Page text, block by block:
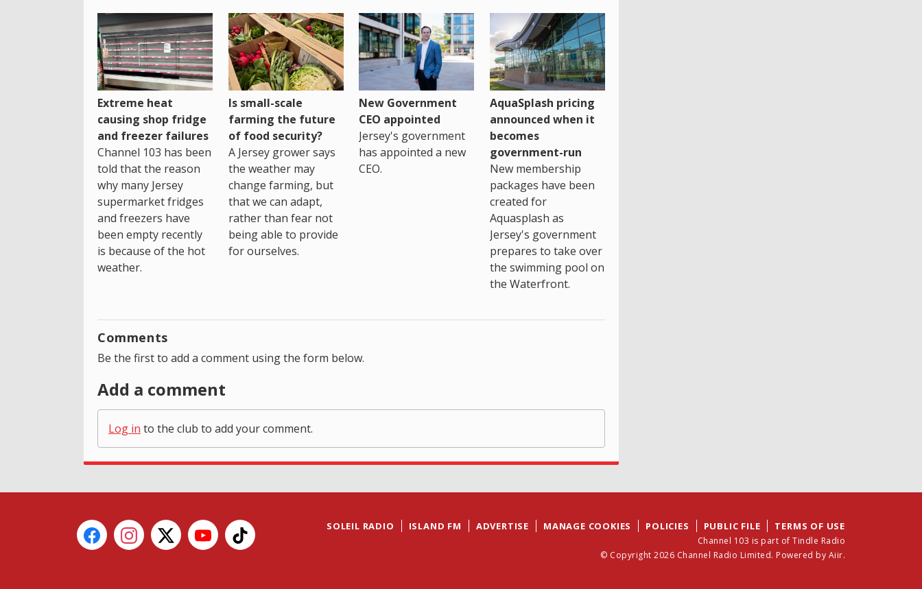
Extreme heat
causing shop fridge
and freezer failures
Channel 103 has been
told that the reason
why many Jersey
supermarket fridges
and freezers have
been empty recently
is because of the hot
weather.
Is small-scale
farming the future
of food security?
A Jersey grower says
the weather may
change farming, but
that we can adapt,
rather than fear not
being able to provide
for ourselves.
New Government
CEO appointed
Jersey's government
has appointed a new
CEO.
AquaSplash pricing
announced when it
becomes
government-run
New membership
packages have been
created for
Aquasplash as
Jersey's government
prepares to take over
the swimming pool on
the Waterfront.
Comments
Be the first to add a comment using the form below.
Add a comment
Log in to the club to add your comment.
SOLEIL RADIO ISLAND FM ADVERTISE MANAGE COOKIES POLICIES PUBLIC FILE TERMS OF USE
Channel 103 is part of Tindle Radio
© Copyright 2026 Channel Radio Limited. Powered by Aiir.